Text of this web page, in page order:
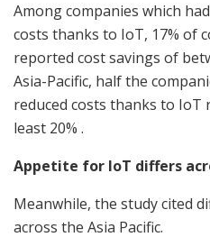
Among companies which
costs thanks to IoT, 17% of
reported cost savings of
Asia-Pacific, half the
reduced costs thanks to
least 20% .
Appetite for IoT differs
Meanwhile, the study cited
across the Asia Pacific.